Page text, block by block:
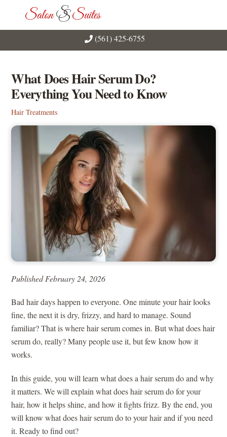
content
(561) 425-6755
What Does Hair Serum Do?
Everything You Need to Know
Hair Treatments
Published February 24, 2026
Bad hair days happen to everyone. One minute your hair looks
fine, the next it is dry, frizzy, and hard to manage. Sound
familiar? That is where hair serum comes in. But what does hair
serum do, really? Many people use it, but few know how it
works.
In this guide, you will learn what does a hair serum do and why
it matters. We will explain what does hair serum do for your
hair, how it helps shine, and how it fights frizz. By the end, you
will know what does hair serum do to your hair and if you need
it. Ready to find out?